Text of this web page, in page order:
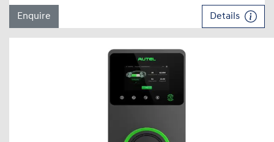
Enquire Details